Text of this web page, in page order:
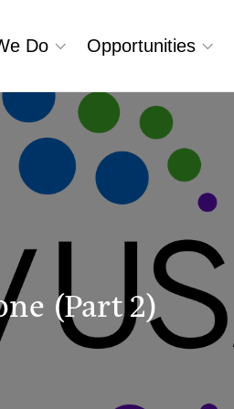
Do Opportunities
(Part 2)